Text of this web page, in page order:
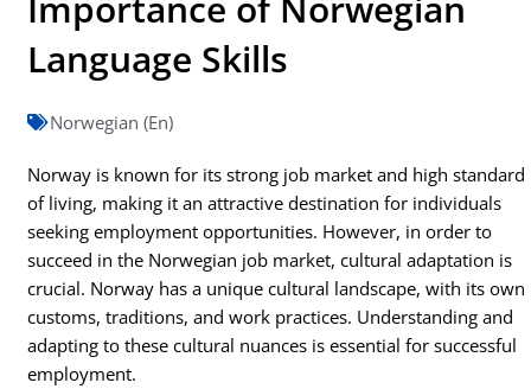
Language Skills
Norwegian (En)
Norway is known for its strong job market and high standard
of living, making it an attractive destination for individuals
seeking employment opportunities. However, in order to
succeed in the Norwegian job market, cultural adaptation is
crucial. Norway has a unique cultural landscape, with its own
customs, traditions, and work practices. Understanding and
adapting to these cultural nuances is essential for successful
employment.